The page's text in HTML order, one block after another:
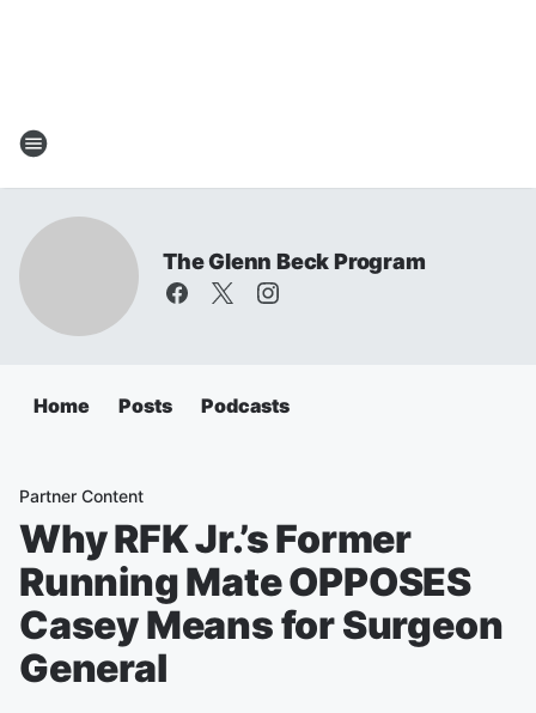
The Glenn Beck Program
Home Posts Podcasts
Partner Content
Why RFK Jr.’s Former
Running Mate OPPOSES
Casey Means for Surgeon
General